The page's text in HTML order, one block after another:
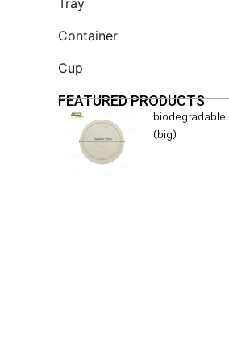
Tray
Container
Cup
FEATURED PRODUCTS
biodegradable
(big)